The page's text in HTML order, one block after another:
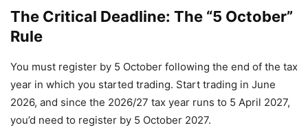
The Critical Deadline: The “5 October”
Rule
You must register by 5 October following the end of the tax
year in which you started trading. Start trading in June
2026, and since the 2026/27 tax year runs to 5 April 2027,
you’d need to register by 5 October 2027.